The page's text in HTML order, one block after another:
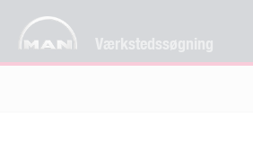
Værkstedssøgning